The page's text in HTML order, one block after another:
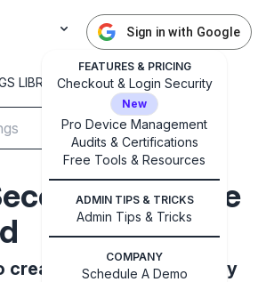
FEATURES & PRICING
Checkout & Login Security
New
Pro Device Management
Audits & Certifications
Free Tools & Resources
ADMIN TIPS & TRICKS
Admin Tips & Tricks
COMPANY
Schedule A Demo
Sign in with Google
Sign in with Google
✕
started with Instinctive
administrator account to get
started
LIBRARY
create and use secondary